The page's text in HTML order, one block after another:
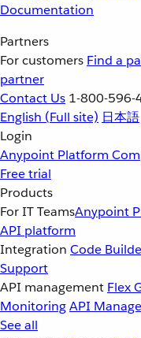
Documentation
Partners
For customers Find a
partner
Contact Us 1-800-596-
English (Full site) 日本語
Login
Anypoint Platform
Free trial
Products
For IT TeamsAnypoint
API platform
Integration Code
Support
API management Flex
MonitoringAPI
See all